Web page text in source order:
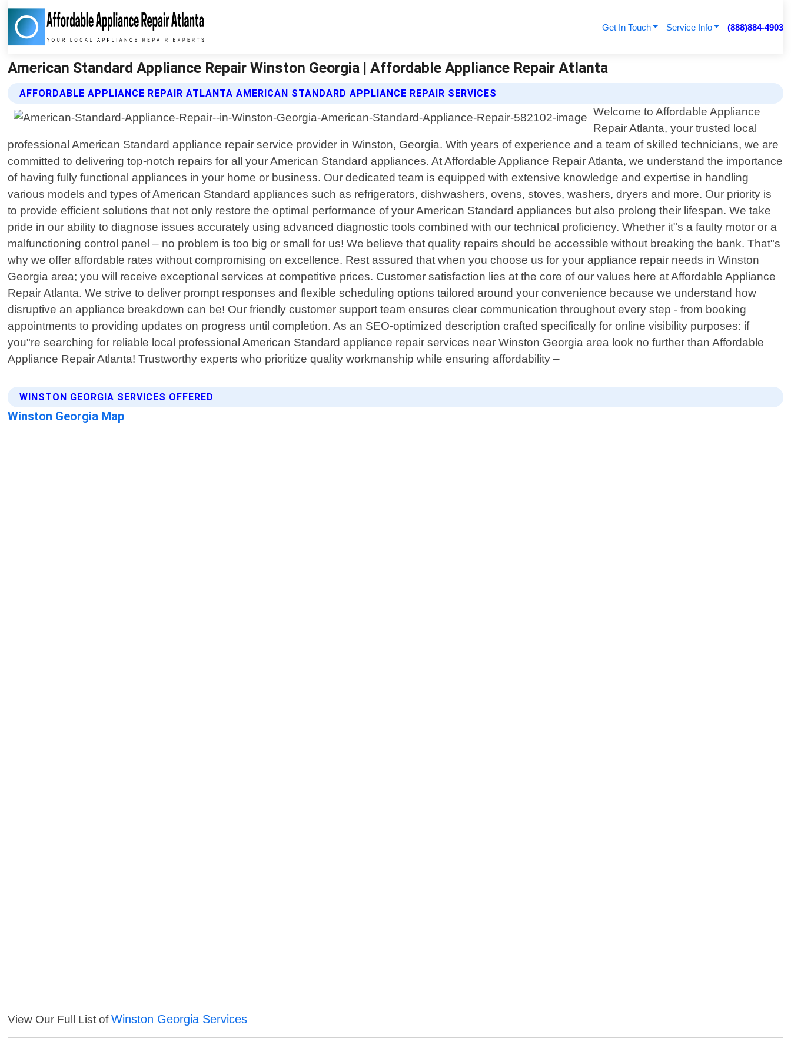
Get In Touch Service Info (888)884-4903
American Standard Appliance Repair Winston Georgia | Affordable Appliance Repair Atlanta
AFFORDABLE APPLIANCE REPAIR ATLANTA AMERICAN STANDARD APPLIANCE REPAIR SERVICES
Welcome to Affordable Appliance
Repair Atlanta, your trusted local
professional American Standard appliance repair service provider in Winston, Georgia. With years of experience and a team of skilled technicians, we are
committed to delivering top-notch repairs for all your American Standard appliances. At Affordable Appliance Repair Atlanta, we understand the importance
of having fully functional appliances in your home or business. Our dedicated team is equipped with extensive knowledge and expertise in handling
various models and types of American Standard appliances such as refrigerators, dishwashers, ovens, stoves, washers, dryers and more. Our priority is
to provide efficient solutions that not only restore the optimal performance of your American Standard appliances but also prolong their lifespan. We take
pride in our ability to diagnose issues accurately using advanced diagnostic tools combined with our technical proficiency. Whether it"s a faulty motor or a
malfunctioning control panel – no problem is too big or small for us! We believe that quality repairs should be accessible without breaking the bank. That"s
why we offer affordable rates without compromising on excellence. Rest assured that when you choose us for your appliance repair needs in Winston
Georgia area; you will receive exceptional services at competitive prices. Customer satisfaction lies at the core of our values here at Affordable Appliance
Repair Atlanta. We strive to deliver prompt responses and flexible scheduling options tailored around your convenience because we understand how
disruptive an appliance breakdown can be! Our friendly customer support team ensures clear communication throughout every step - from booking
appointments to providing updates on progress until completion. As an SEO-optimized description crafted specifically for online visibility purposes: if
you"re searching for reliable local professional American Standard appliance repair services near Winston Georgia area look no further than Affordable
Appliance Repair Atlanta! Trustworthy experts who prioritize quality workmanship while ensuring affordability –
WINSTON GEORGIA SERVICES OFFERED
Winston Georgia Map
View Our Full List ofWinston Georgia Services